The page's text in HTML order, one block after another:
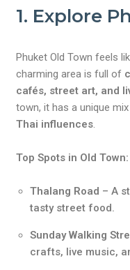
1. Explore
Phuket Old Town feels
charming area is full of
cafés, street art, and
town, it has a unique
Thai influences.
Top Spots in Old Town:
Thalang Road – A
tasty street food.
Sunday Walking
crafts, live music,